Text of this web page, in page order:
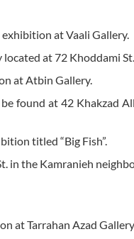
at Vaali Gallery.
at 72 Khoddami
at Atbin Gallery.
found at 42 Khakzad
titled “Big Fish”.
in the Kamranieh
at Tarrahan Azad